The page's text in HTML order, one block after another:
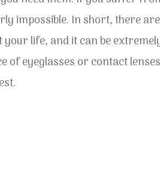
impossible. In short, there
life, and it can be
of eyeglasses or contact